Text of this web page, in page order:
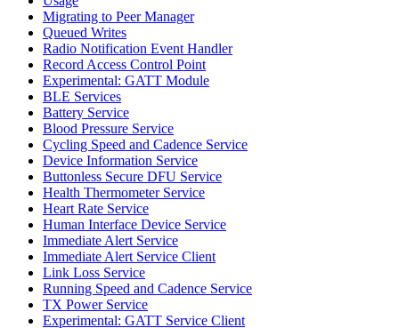
Migrating to Peer Manager
Queued Writes
Radio Notification Event Handler
Record Access Control Point
Experimental: GATT Module
BLE Services
Battery Service
Blood Pressure Service
Cycling Speed and Cadence Service
Device Information Service
Buttonless Secure DFU Service
Health Thermometer Service
Heart Rate Service
Human Interface Device Service
Immediate Alert Service
Immediate Alert Service Client
Link Loss Service
Running Speed and Cadence Service
TX Power Service
Experimental: GATT Service Client